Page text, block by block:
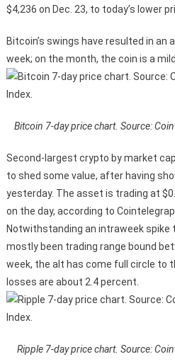
$4,236 on Dec. 23, to today’s lower
Bitcoin’s swings have resulted in an
week; on the month, the coin is a
Bitcoin 7-day price chart. Source:
Second-largest crypto by market
to shed some value, after having
yesterday. The asset is trading at
on the day, according to
Notwithstanding an intraweek spike
mostly been trading range bound
week, the alt has come full circle to
losses are about 2.4 percent.
Ripple 7-day price chart. Source: